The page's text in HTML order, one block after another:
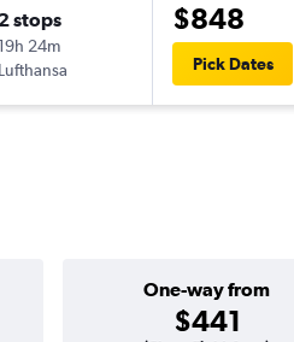
2 stops
19h 24m
Lufthansa
$848
Pick Dates
One-way from
$441